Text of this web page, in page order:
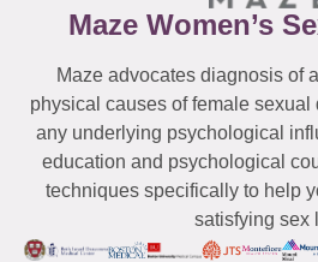
Maze Women’s
Maze advocates diagnosis of
physical causes of female
any underlying psychological
education and psychological
techniques specifically to help
satisfying sex